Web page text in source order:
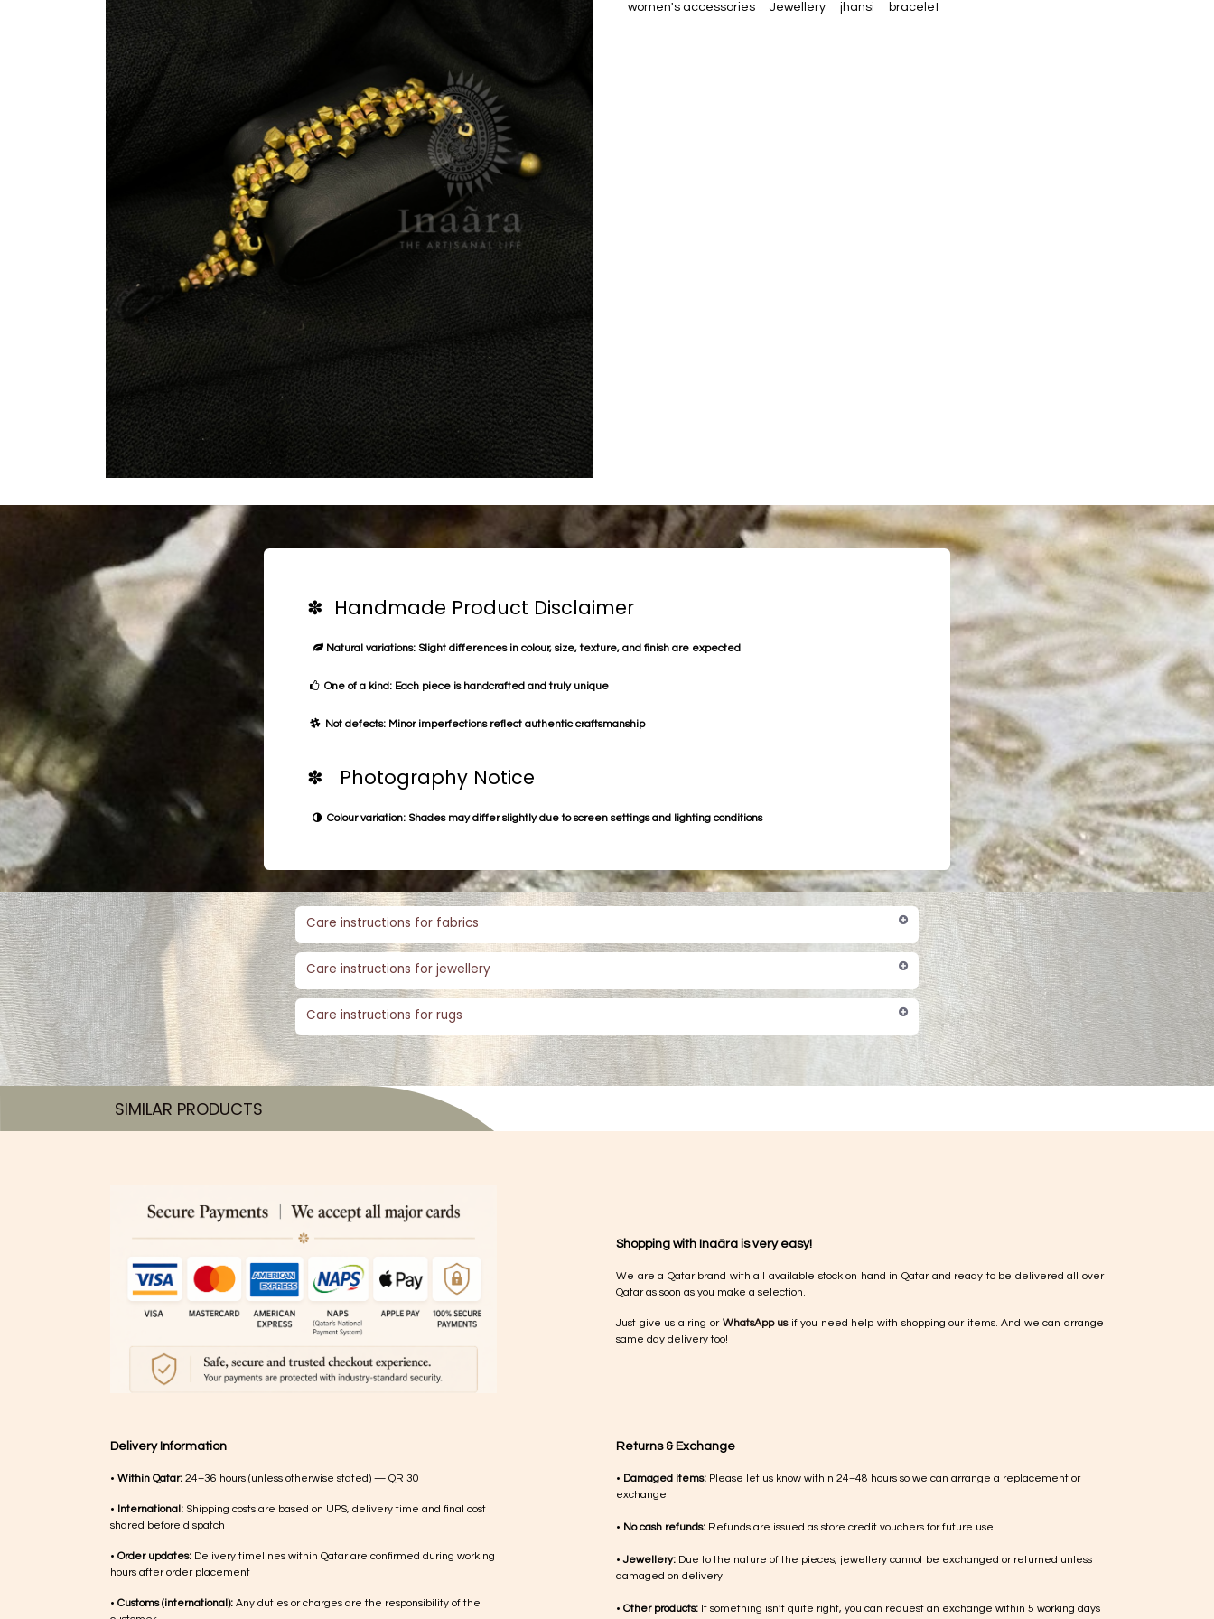
women's accessories Jewellery jhansi bracelet
✽ Handmade Product Disclaimer
Natural variations: Slight differences in colour, size, texture, and finish are expected
One of a kind: Each piece is handcrafted and truly unique
Not defects: Minor imperfections reflect authentic craftsmanship
✽ Photography Notice
Colour variation: Shades may differ slightly due to screen settings and lighting conditions
Care instructions for fabrics
Care instructions for jewellery
Care instructions for rugs
SIMILAR PRODUCTS​
Shopping with Inaãra is very easy!
We are a Qatar brand with all available stock on hand in Qatar and ready to be delivered all over
Qatar as soon as you make a selection.
Just give us a ring or WhatsApp usif you need help with shopping our items. And we can arrange
same day delivery too!
Returns & Exchange
• Damaged items: Please let us know within 24–48 hours so we can arrange a replacement or
exchange
• No cash refunds: Refunds are issued as store credit vouchers for future use.
•Jewellery: Due to the nature of the pieces, jewellery cannot be exchanged or returned unless
damaged on delivery
• Other products: If something isn’t quite right, you can request an exchange within 5 working days
Delivery Information
• Within Qatar: 24–36 hours (unless otherwise stated) — QR 30
• International: Shipping costs are based on UPS, delivery time and final cost
shared before dispatch
• Order updates: Delivery timelines within Qatar are confirmed during working
hours after order placement
• Customs (international): Any duties or charges are the responsibility of the